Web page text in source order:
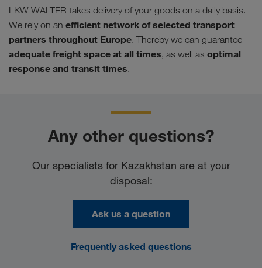
LKW WALTER takes delivery of your goods on a daily basis.
We rely on an efficient network of selected transport
partners throughout Europe. Thereby we can guarantee
adequate freight space at all times, as well as optimal
response and transit times.
Any other questions?
Our specialists for Kazakhstan are at your
disposal:
Ask us a question
Frequently asked questions